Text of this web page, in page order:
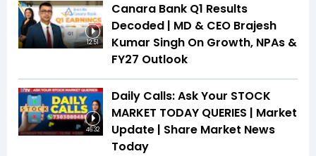
12:51
Canara Bank Q1 Results
Decoded | MD & CEO Brajesh
Kumar Singh On Growth, NPAs &
FY27 Outlook
46:32
Daily Calls: Ask Your STOCK
MARKET TODAY QUERIES | Market
Update | Share Market News
Today